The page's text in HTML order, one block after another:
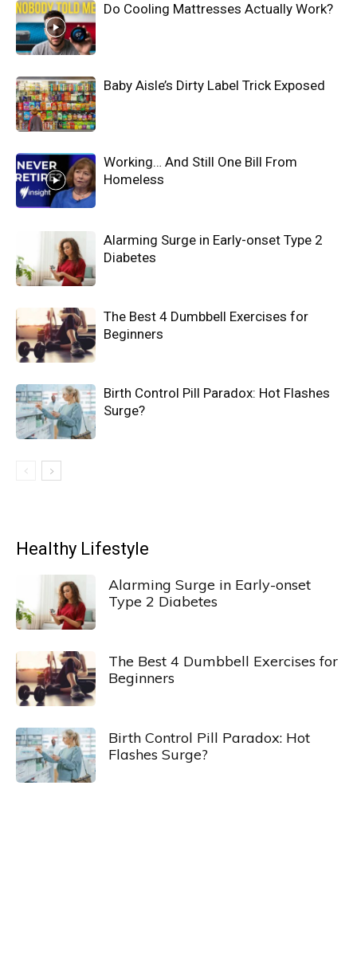
Do Cooling Mattresses Actually Work?
Baby Aisle’s Dirty Label Trick Exposed
Working… And Still One Bill From
Homeless
Alarming Surge in Early-onset Type 2
Diabetes
The Best 4 Dumbbell Exercises for
Beginners
Birth Control Pill Paradox: Hot Flashes
Surge?
Healthy Lifestyle
Alarming Surge in Early-onset
Type 2 Diabetes
The Best 4 Dumbbell Exercises for
Beginners
Birth Control Pill Paradox: Hot
Flashes Surge?